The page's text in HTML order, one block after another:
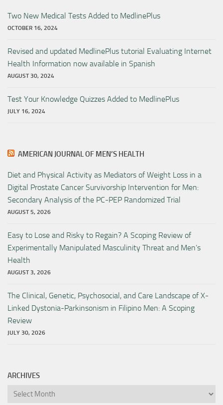
Two New Medical Tests Added to MedlinePlus
OCTOBER 16, 2024
Revised and updated MedlinePlus tutorial Evaluating Internet
Health Information now available in Spanish
AUGUST 30, 2024
Test Your Knowledge Quizzes Added to MedlinePlus
JULY 16, 2024
AMERICAN JOURNAL OF MEN’S HEALTH
Diet and Physical Activity as Mediators of Weight Loss in a
Digital Prostate Cancer Survivorship Intervention for Men:
Secondary Analysis of the PC-PEP Randomized Trial
AUGUST 5, 2026
Easy to Lose and Risky to Regain? A Scoping Review of
Experimentally Manipulated Masculinity Threat and Men’s
Health
AUGUST 3, 2026
The Clinical, Genetic, Psychosocial, and Care Landscape of X-
Linked Dystonia-Parkinsonism in Filipino Men: A Scoping
Review
JULY 30, 2026
ARCHIVES
Archives